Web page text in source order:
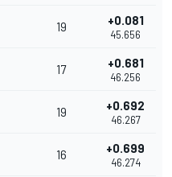
19 +0.081
45.656
17 +0.681
46.256
19 +0.692
46.267
16 +0.699
46.274